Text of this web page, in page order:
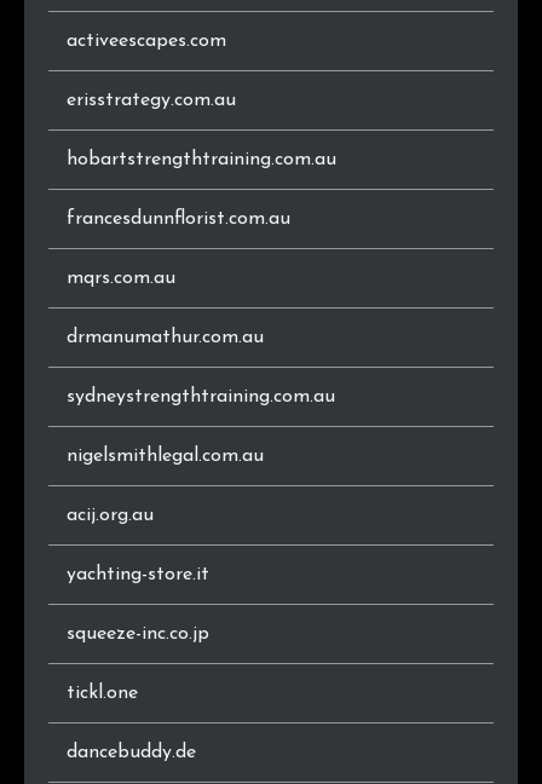
activeescapes.com
erisstrategy.com.au
hobartstrengthtraining.com.au
francesdunnflorist.com.au
mqrs.com.au
drmanumathur.com.au
sydneystrengthtraining.com.au
nigelsmithlegal.com.au
acij.org.au
yachting-store.it
squeeze-inc.co.jp
tickl.one
dancebuddy.de